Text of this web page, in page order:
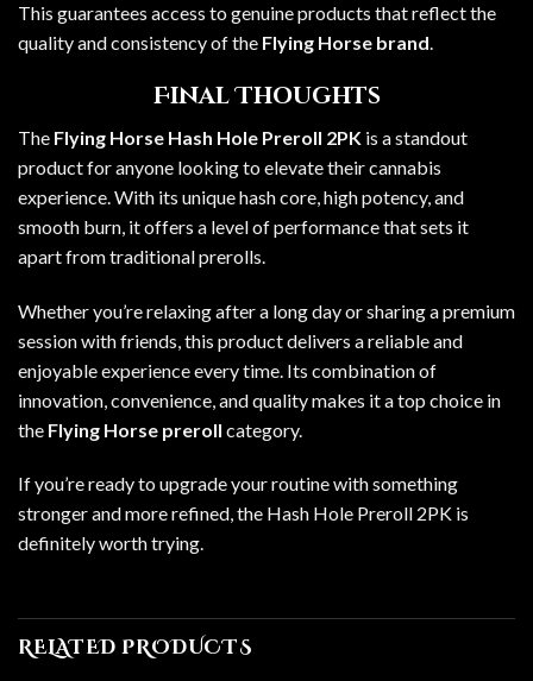
This guarantees access to genuine products that reflect the
quality and consistency of the Flying Horse brand.
Final Thoughts
The Flying Horse Hash Hole Preroll 2PK is a standout
product for anyone looking to elevate their cannabis
experience. With its unique hash core, high potency, and
smooth burn, it offers a level of performance that sets it
apart from traditional prerolls.
Whether you’re relaxing after a long day or sharing a premium
session with friends, this product delivers a reliable and
enjoyable experience every time. Its combination of
innovation, convenience, and quality makes it a top choice in
the Flying Horse preroll category.
If you’re ready to upgrade your routine with something
stronger and more refined, the Hash Hole Preroll 2PK is
definitely worth trying.
RELATED PRODUCTS